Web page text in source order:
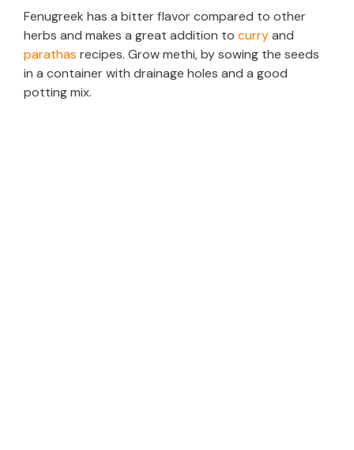
Fenugreek has a bitter flavor compared to other
herbs and makes a great addition to curryand
parathas recipes. Grow methi, by sowing the seeds
in a container with drainage holes and a good
potting mix.